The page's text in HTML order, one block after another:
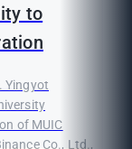
to
Yingyot
of MUIC
Co., Ltd.,